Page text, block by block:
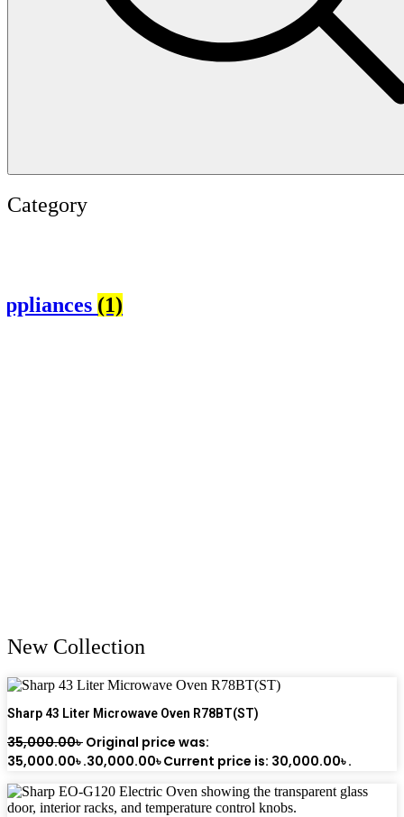
Category
(1)
New Collection
Sharp 43 Liter Microwave Oven R78BT(ST)
35,000.00৳ Original price was:
35,000.00৳ .30,000.00৳Current price is: 30,000.00৳ .